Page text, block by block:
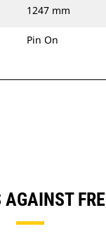
1247 mm
Pin On